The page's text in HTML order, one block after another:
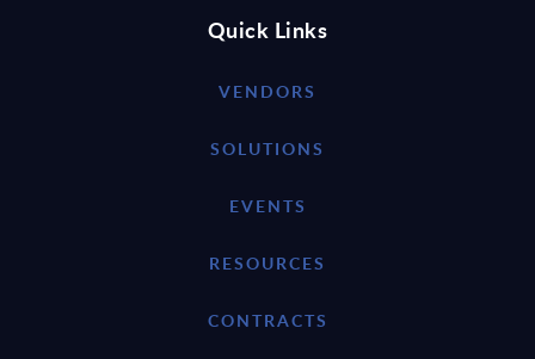
Quick Links
VENDORS
SOLUTIONS
EVENTS
RESOURCES
CONTRACTS